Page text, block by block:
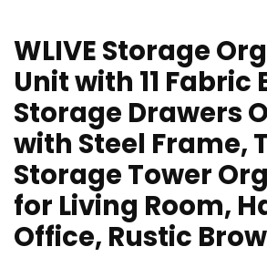
WLIVE Storage
Unit with 11 Fabric
Storage Drawers
with Steel Frame,
Storage Tower
for Living Room,
Office, Rustic